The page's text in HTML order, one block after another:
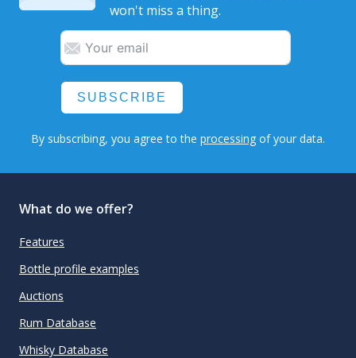
won't miss a thing.
SUBSCRIBE
By subscribing, you agree to the processing of your data.
What do we offer?
Features
Bottle profile examples
Auctions
Rum Database
Whisky Database